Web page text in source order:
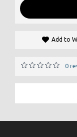
Add to
0